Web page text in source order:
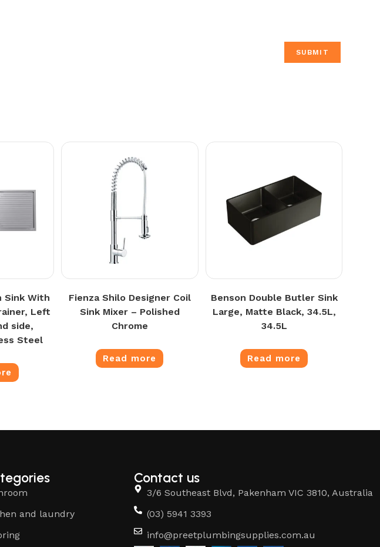
Sink With
Left
side,
Steel
Fienza Shilo Designer Coil
Sink Mixer – Polished
Chrome
Read more
Benson Double Butler Sink
Large, Matte Black, 34.5L,
34.5L
Read more
and laundry
Contact us
3/6 Southeast Blvd, Pakenham VIC 3810, Australia
(03) 5941 3393
info@preetplumbingsupplies.com.au